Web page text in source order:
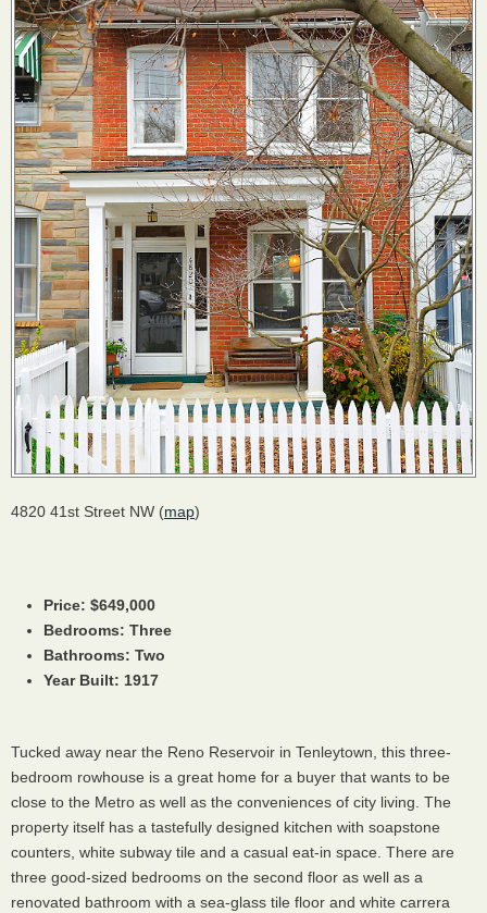
4820 41st Street NW (map)
Price: $649,000
Bedrooms: Three
Bathrooms: Two
Year Built: 1917
Tucked away near the Reno Reservoir in Tenleytown, this three-
bedroom rowhouse is a great home for a buyer that wants to be
close to the Metro as well as the conveniences of city living. The
property itself has a tastefully designed kitchen with soapstone
counters, white subway tile and a casual eat-in space. There are
three good-sized bedrooms on the second floor as well as a
renovated bathroom with a sea-glass tile floor and white carrera